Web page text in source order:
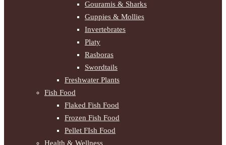
Gouramis & Sharks
Guppies & Mollies
Invertebrates
Platy
Rasboras
Swordtails
Freshwater Plants
Fish Food
Flaked Fish Food
Frozen Fish Food
Pellet FIsh Food
Health & Wellness